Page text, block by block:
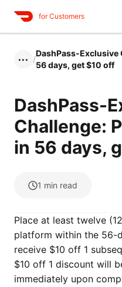
for Customers
••• /
DashPass-Exclusive
56 days, get $10 off
DashPass-
Challenge:
in 56 days,
1 min read
Place at least twelve
platform within the 56-
receive $10 off 1
$10 off 1 discount will
immediately upon